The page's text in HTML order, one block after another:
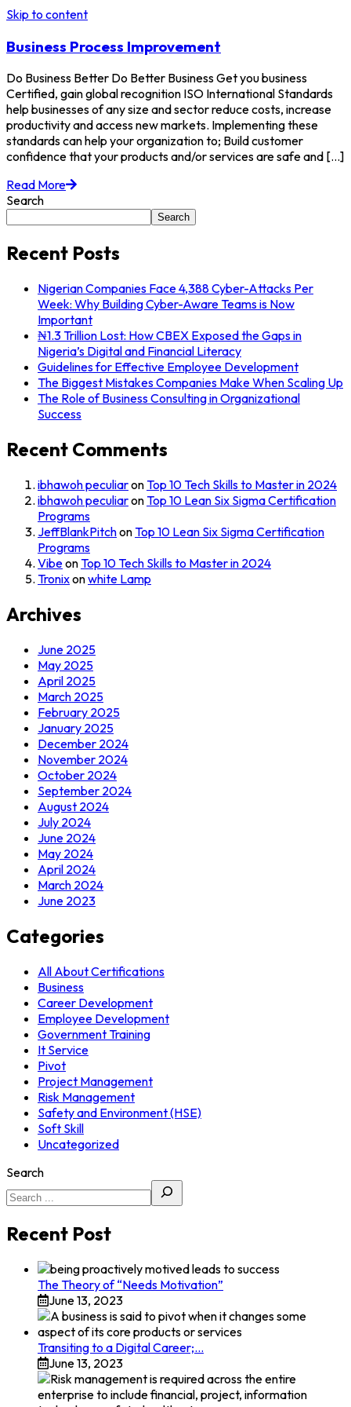
Skip to content
Business Process Improvement
Do Business Better Do Better Business Get you business
Certified, gain global recognition ISO International Standards
help businesses of any size and sector reduce costs, increase
productivity and access new markets. Implementing these
standards can help your organization to; Build customer
confidence that your products and/or services are safe and [...]
Read More
Search
Search
Recent Posts
Nigerian Companies Face 4,388 Cyber-Attacks Per
Week: Why Building Cyber-Aware Teams is Now
Important
₦1.3 Trillion Lost: How CBEX Exposed the Gaps in
Nigeria’s Digital and Financial Literacy
Guidelines for Effective Employee Development
The Biggest Mistakes Companies Make When Scaling Up
The Role of Business Consulting in Organizational
Success
Recent Comments
ibhawoh peculiaronTop 10 Tech Skills to Master in 2024
ibhawoh peculiaronTop 10 Lean Six Sigma Certification
Programs
JeffBlankPitchonTop 10 Lean Six Sigma Certification
Programs
VibeonTop 10 Tech Skills to Master in 2024
Tronixonwhite Lamp
Archives
June 2025
May 2025
April 2025
March 2025
February 2025
January 2025
December 2024
November 2024
October 2024
September 2024
August 2024
July 2024
June 2024
May 2024
April 2024
March 2024
June 2023
Categories
All About Certifications
Business
Career Development
Employee Development
Government Training
It Service
Pivot
Project Management
Risk Management
Safety and Environment (HSE)
Soft Skill
Uncategorized
Search
Recent Post
The Theory of “Needs Motivation”
June 13, 2023
Transiting to a Digital Career;…
June 13, 2023